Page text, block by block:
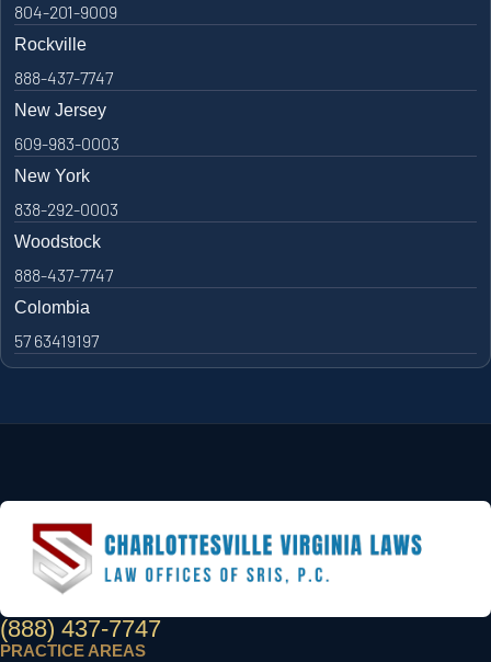
804-201-9009
Rockville
888-437-7747
New Jersey
609-983-0003
New York
838-292-0003
Woodstock
888-437-7747
Colombia
57 63419197
(888) 437-7747
PRACTICE AREAS